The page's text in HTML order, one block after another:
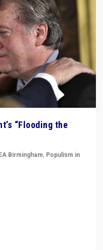
“Flooding the
Birmingham, Populism in